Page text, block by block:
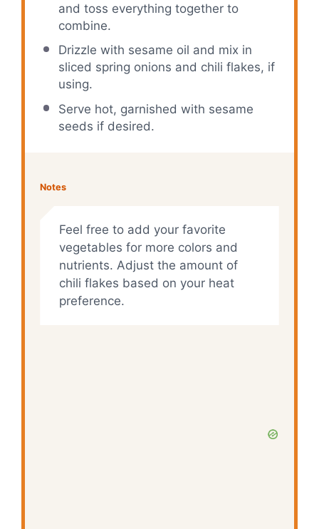
and toss everything together to
combine.
Drizzle with sesame oil and mix in
sliced spring onions and chili flakes, if
using.
Serve hot, garnished with sesame
seeds if desired.
Notes
Feel free to add your favorite
vegetables for more colors and
nutrients. Adjust the amount of
chili flakes based on your heat
preference.